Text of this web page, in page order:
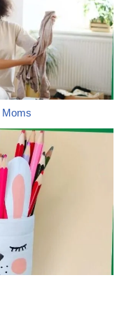
Moms